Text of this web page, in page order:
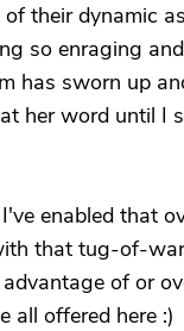
their dynamic as
so enraging and
has sworn up
her word until I
enabled that
that tug-of-war
of or
all offered here :)